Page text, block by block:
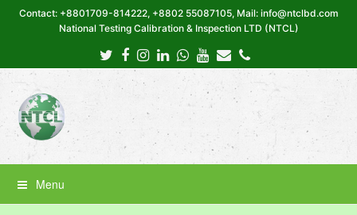
Contact: +8801709-814222, +8802 55087105, Mail: info@ntclbd.com
National Testing Calibration & Inspection LTD (NTCL)
Twitter
Facebook
Instagram
LinkedIn
Whatsapp
Youtube
EmailPhone
Menu